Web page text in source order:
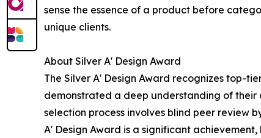
sense the essence of a product before
unique clients.
About Silver A' Design Award
The Silver A' Design Award recognizes top-
demonstrated a deep understanding of
selection process involves blind peer review
A' Design Award is a significant